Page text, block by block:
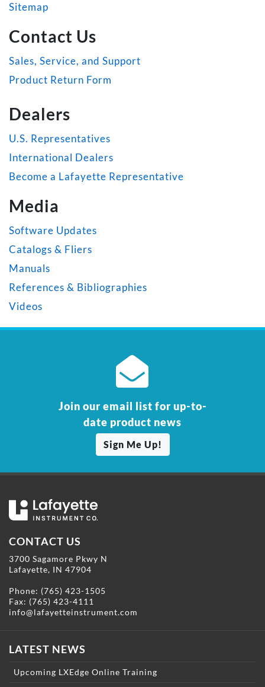
Sitemap
Contact Us
Sales, Service, and Support
Product Return Form
Dealers
U.S. Representatives
International Dealers
Become a Lafayette Representative
Media
Software Updates
Catalogs & Fliers
Manuals
References & Bibliographies
Videos
Join our email list for up-to-
date product news
Sign Me Up!
CONTACT US
3700 Sagamore Pkwy N
Lafayette, IN 47904
Phone: (765) 423-1505
Fax: (765) 423-4111
info@lafayetteinstrument.com
LATEST NEWS
Upcoming LXEdge Online Training